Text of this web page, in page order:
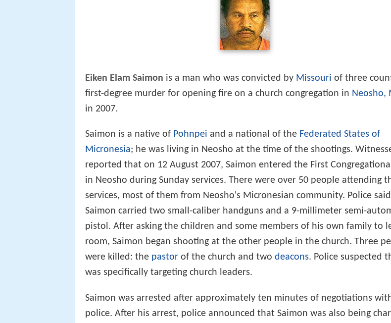
Eiken Elam Saimon is a man who was convicted by Missouri of three
first-degree murder for opening fire on a church congregation in Neosho,
in 2007.
Saimon is a native of Pohnpei and a national of the Federated States of
Micronesia; he was living in Neosho at the time of the shootings.
reported that on 12 August 2007, Saimon entered the First
in Neosho during Sunday services. There were over 50 people attending
services, most of them from Neosho's Micronesian community. Police
Saimon carried two small-caliber handguns and a 9-millimeter semi-
pistol. After asking the children and some members of his own family to
room, Saimon began shooting at the other people in the church. Three
were killed: the pastor of the church and two deacons. Police suspected
was specifically targeting church leaders.
Saimon was arrested after approximately ten minutes of negotiations
police. After his arrest, police announced that Saimon was also being